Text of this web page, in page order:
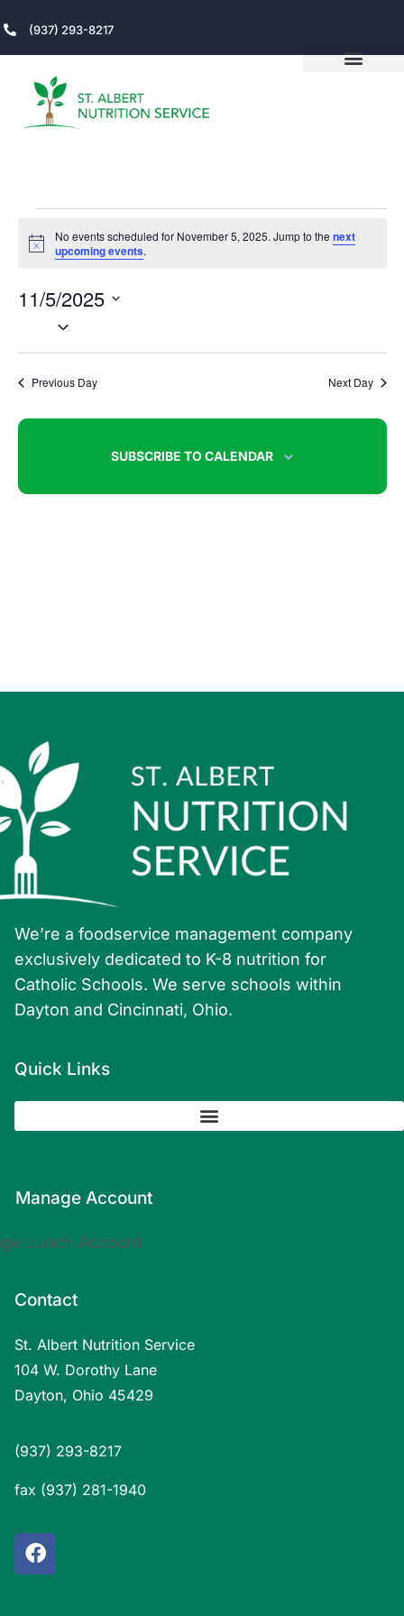
(937) 293-8217
Notice
No events scheduled for November 5, 2025. Jump to thenext
upcoming events.
11/5/2025
Select
Previous Day Next Day
SUBSCRIBE TO CALENDAR
We’re a foodservice management company
exclusively dedicated to K-8 nutrition for
Catholic Schools. We serve schools within
Dayton and Cincinnati, Ohio.
Quick Links
Manage Account
Contact
St. Albert Nutrition Service
104 W. Dorothy Lane
Dayton, Ohio 45429
(937) 293-8217
fax (937) 281-1940